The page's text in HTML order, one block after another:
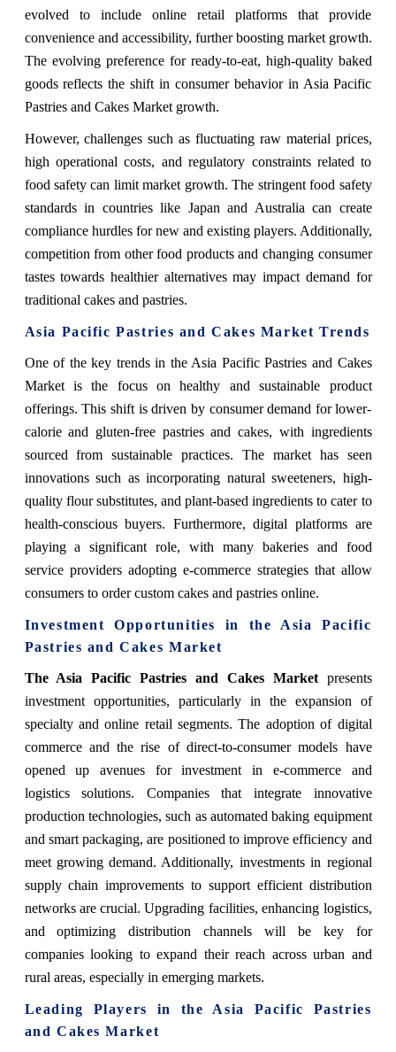
evolved to include online retail platforms that provide
convenience and accessibility, further boosting market growth.
The evolving preference for ready-to-eat, high-quality baked
goods reflects the shift in consumer behavior in Asia Pacific
Pastries and Cakes Market growth.
However, challenges such as fluctuating raw material prices,
high operational costs, and regulatory constraints related to
food safety can limit market growth. The stringent food safety
standards in countries like Japan and Australia can create
compliance hurdles for new and existing players. Additionally,
competition from other food products and changing consumer
tastes towards healthier alternatives may impact demand for
traditional cakes and pastries.
Asia Pacific Pastries and Cakes Market Trends
One of the key trends in the Asia Pacific Pastries and Cakes
Market is the focus on healthy and sustainable product
offerings. This shift is driven by consumer demand for lower-
calorie and gluten-free pastries and cakes, with ingredients
sourced from sustainable practices. The market has seen
innovations such as incorporating natural sweeteners, high-
quality flour substitutes, and plant-based ingredients to cater to
health-conscious buyers. Furthermore, digital platforms are
playing a significant role, with many bakeries and food
service providers adopting e-commerce strategies that allow
consumers to order custom cakes and pastries online.
Investment Opportunities in the Asia Pacific
Pastries and Cakes Market
The Asia Pacific Pastries and Cakes Marketpresents
investment opportunities, particularly in the expansion of
specialty and online retail segments. The adoption of digital
commerce and the rise of direct-to-consumer models have
opened up avenues for investment in e-commerce and
logistics solutions. Companies that integrate innovative
production technologies, such as automated baking equipment
and smart packaging, are positioned to improve efficiency and
meet growing demand. Additionally, investments in regional
supply chain improvements to support efficient distribution
networks are crucial. Upgrading facilities, enhancing logistics,
and optimizing distribution channels will be key for
companies looking to expand their reach across urban and
rural areas, especially in emerging markets.
Leading Players in the Asia Pacific Pastries
and Cakes Market